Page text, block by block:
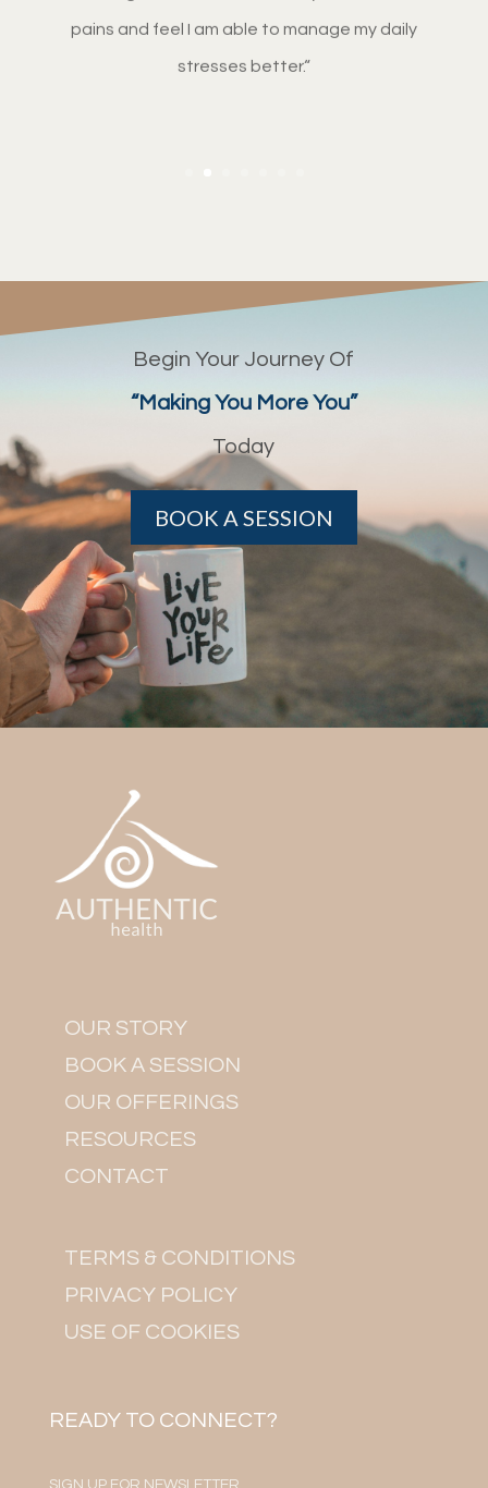
pains and feel I am able to manage my daily
stresses better. “
Begin Your Journey Of
“Making You More You”
Today
BOOK A SESSION
OUR STORY
BOOK A SESSION
OUR OFFERINGS
RESOURCES
CONTACT
TERMS & CONDITIONS
PRIVACY POLICY
USE OF COOKIES
READY TO CONNECT?
SIGN UP FOR NEWSLETTER